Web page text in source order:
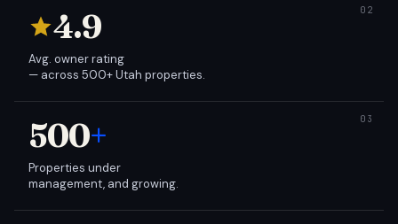
4.9
Avg. owner rating
— across 500+ Utah properties.
500+
Properties under
management, and growing.